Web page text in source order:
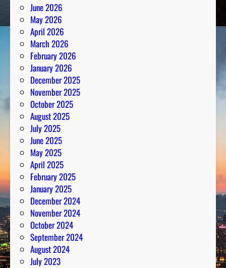
June 2026
May 2026
April 2026
March 2026
February 2026
January 2026
December 2025
November 2025
October 2025
August 2025
July 2025
June 2025
May 2025
April 2025
February 2025
January 2025
December 2024
November 2024
October 2024
September 2024
August 2024
July 2023